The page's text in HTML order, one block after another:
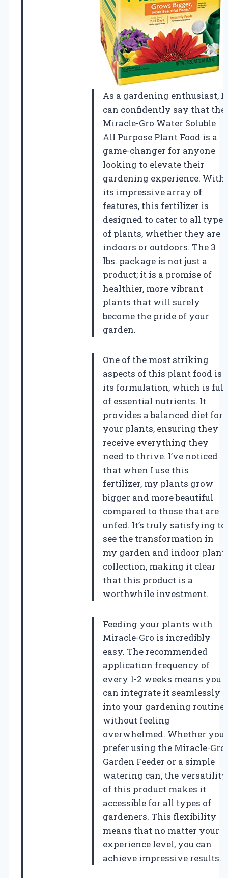
As a gardening enthusiast, I
can confidently say that the
Miracle-Gro Water Soluble
All Purpose Plant Food is a
game-changer for anyone
looking to elevate their
gardening experience. With
its impressive array of
features, this fertilizer is
designed to cater to all types
of plants, whether they are
indoors or outdoors. The 3
lbs. package is not just a
product; it is a promise of
healthier, more vibrant
plants that will surely
become the pride of your
garden.
One of the most striking
aspects of this plant food is
its formulation, which is full
of essential nutrients. It
provides a balanced diet for
your plants, ensuring they
receive everything they
need to thrive. I’ve noticed
that when I use this
fertilizer, my plants grow
bigger and more beautiful
compared to those that are
unfed. It’s truly satisfying to
see the transformation in
my garden and indoor plant
collection, making it clear
that this product is a
worthwhile investment.
Feeding your plants with
Miracle-Gro is incredibly
easy. The recommended
application frequency of
every 1-2 weeks means you
can integrate it seamlessly
into your gardening routine
without feeling
overwhelmed. Whether you
prefer using the Miracle-Gro
Garden Feeder or a simple
watering can, the versatility
of this product makes it
accessible for all types of
gardeners. This flexibility
means that no matter your
experience level, you can
achieve impressive results.